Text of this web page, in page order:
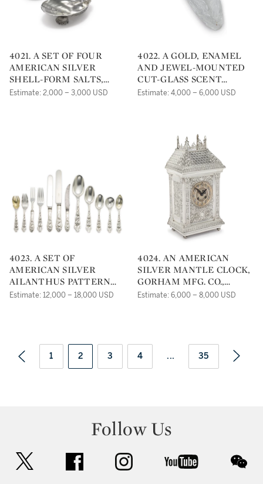
4021. A SET OF FOUR
AMERICAN SILVER
SHELL-FORM SALTS,
GORHAM MFG. CO.,
Estimate: 2,000 – 3,000 USD
4022. A GOLD, ENAMEL
AND JEWEL-MOUNTED
CUT-GLASS SCENT
BOTTLE, PROBABLY
Estimate: 4,000 – 6,000 USD
4023. A SET OF
AMERICAN SILVER
AILANTHUS PATTERN
FLATWARE, TIFFANY &
Estimate: 12,000 – 18,000 USD
4024. AN AMERICAN
SILVER MANTLE CLOCK,
GORHAM MFG. CO.,
PROVIDENCE, RI, CIRCA
Estimate: 6,000 – 8,000 USD
1 2 3 4 ... 35
Follow Us
facebook instagram youtube